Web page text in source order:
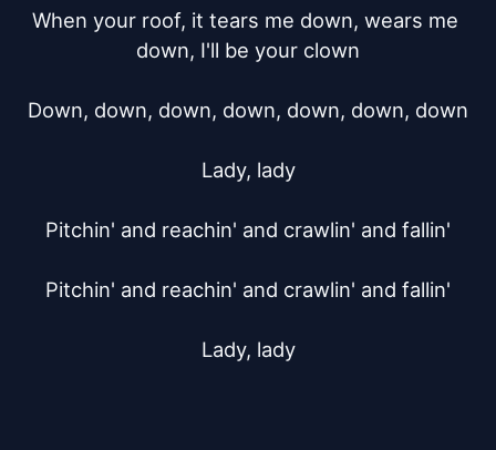
When your roof, it tears me down, wears me
down, I'll be your clown
Down, down, down, down, down, down, down
Lady, lady
Pitchin' and reachin' and crawlin' and fallin'
Pitchin' and reachin' and crawlin' and fallin'
Lady, lady